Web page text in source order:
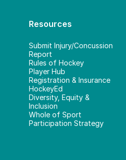
Resources
Submit Injury/Concussion
Report
Rules of Hockey
Player Hub
Registration & Insurance
HockeyEd
Diversity, Equity &
Inclusion
Whole of Sport
Participation Strategy